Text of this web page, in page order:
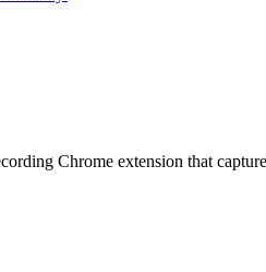
Chrome extension that